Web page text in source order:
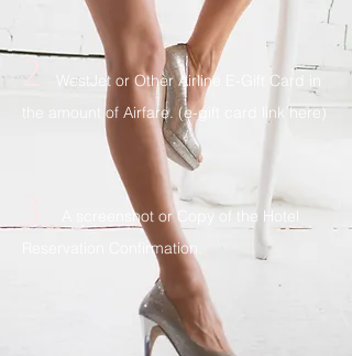
2
WestJet or Other Airline E-Gift Card in
the amount of Airfare. (e-gift card link here)
A screenshot or Copy of the Hotel
Reservation Confirmation.